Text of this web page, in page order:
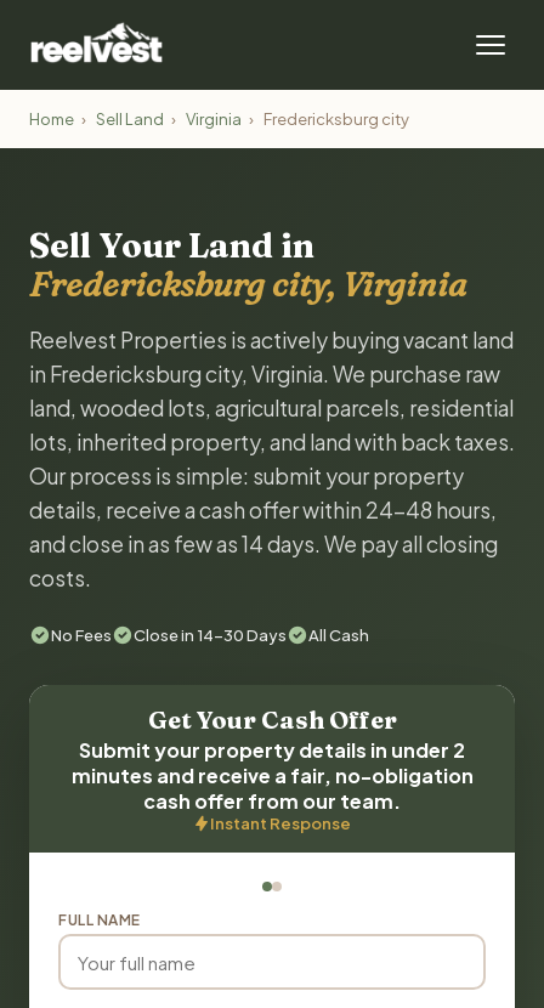
Home › Sell Land › Virginia › Fredericksburg city
Sell Your Land in
Fredericksburg city, Virginia
Reelvest Properties is actively buying vacant land
in Fredericksburg city, Virginia. We purchase raw
land, wooded lots, agricultural parcels, residential
lots, inherited property, and land with back taxes.
Our process is simple: submit your property
details, receive a cash offer within 24-48 hours,
and close in as few as 14 days. We pay all closing
costs.
No Fees Close in 14-30 Days All Cash
Get Your Cash Offer
Submit your property details in under 2
minutes and receive a fair, no-obligation
cash offer from our team.
Instant Response
FULL NAME